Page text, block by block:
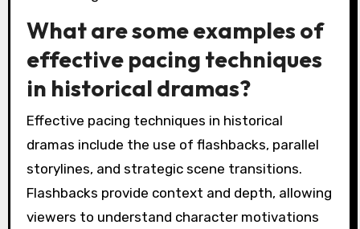
What are some examples of
effective pacing techniques
in historical dramas?
Effective pacing techniques in historical
dramas include the use of flashbacks, parallel
storylines, and strategic scene transitions.
Flashbacks provide context and depth, allowing
viewers to understand character motivations